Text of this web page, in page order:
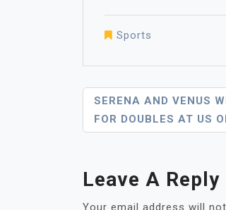
Sports
Post
Navigation
SERENA AND VENUS
FOR DOUBLES AT US
Leave A Reply
Your email address will not